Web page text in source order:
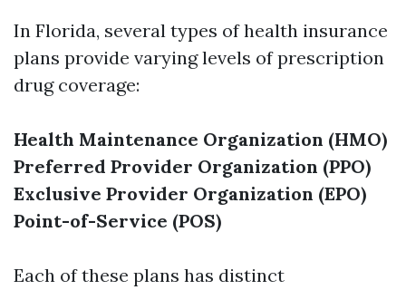
In Florida, several types of health insurance
plans provide varying levels of prescription
drug coverage:
Health Maintenance Organization (HMO)
Preferred Provider Organization (PPO)
Exclusive Provider Organization (EPO)
Point-of-Service (POS)
Each of these plans has distinct